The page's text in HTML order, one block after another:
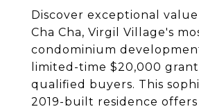
Discover exceptional
Cha Cha, Virgil Village's
condominium
limited-time $20,000
qualified buyers. This
2019-built residence